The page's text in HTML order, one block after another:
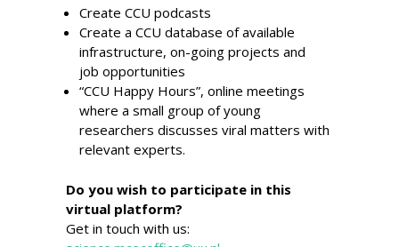
Create CCU podcasts
Create a CCU database of available
infrastructure, on-going projects and
job opportunities
“CCU Happy Hours”, online meetings
where a small group of young
researchers discusses viral matters with
relevant experts.
Do you wish to participate in this
virtual platform?
Get in touch with us: